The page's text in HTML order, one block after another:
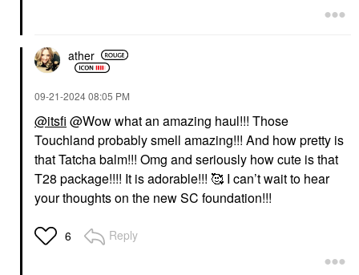
ather
‎09-21-202408:05 PM
@itsfi @Wow what an amazing haul!!! Those
Touchland probably smell amazing!!! And how pretty is
that Tatcha balm!!! Omg and seriously how cute is that
T28 package!!!! It is adorable!!! 🥰 I can’t wait to hear
your thoughts on the new SC foundation!!!
6 Reply